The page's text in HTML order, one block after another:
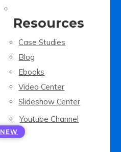
Resources
Case Studies
Blog
Ebooks
Video Center
Slideshow Center
Youtube Channel
NEW